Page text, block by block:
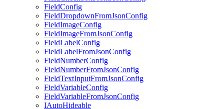
FieldConfig
FieldDropdownFromJsonConfig
FieldImageConfig
FieldImageFromJsonConfig
FieldLabelConfig
FieldLabelFromJsonConfig
FieldNumberConfig
FieldNumberFromJsonConfig
FieldTextInputFromJsonConfig
FieldVariableConfig
FieldVariableFromJsonConfig
IAutoHideable